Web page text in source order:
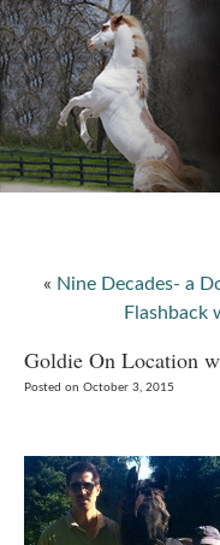
« Nine Decades- a
Flashback
Goldie On Location
Posted on October 3, 2015